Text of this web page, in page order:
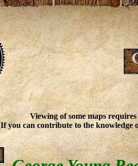
Viewing of some maps
If you can contribute to the knowledge